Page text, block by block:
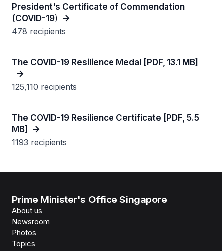
President's Certificate of Commendation
(COVID-19)
478 recipients
The COVID-19 Resilience Medal [PDF, 13.1 MB]
125,110 recipients
The COVID-19 Resilience Certificate [PDF, 5.5
MB]
1193 recipients
Prime Minister's Office Singapore
About us
Newsroom
Photos
Topics